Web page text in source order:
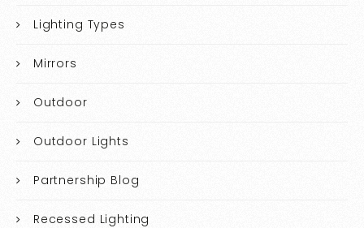
Lighting Types
Mirrors
Outdoor
Outdoor Lights
Partnership Blog
Recessed Lighting